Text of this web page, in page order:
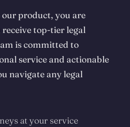
our product, you are
top-tier legal
is committed to
service and actionable
navigate any legal
at your service